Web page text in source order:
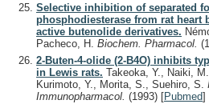
Selective inhibition of separated
phosphodiesterase from rat heart
active butenolide derivatives.
Pacheco, H. Biochem. Pharmacol.
2-Buten-4-olide (2-B4O) inhibits
in Lewis rats. Takeoka, Y., Naiki,
Kurimoto, Y., Morita, S., Suehiro, S.
Immunopharmacol. (1993) [Pubmed]